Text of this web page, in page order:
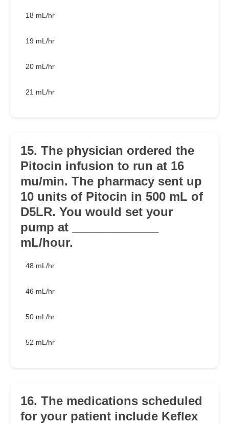
18 mL/hr
19 mL/hr
20 mL/hr
21 mL/hr
15. The physician ordered the
Pitocin infusion to run at 16
mu/min. The pharmacy sent up
10 units of Pitocin in 500 mL of
D5LR. You would set your
pump at _____________
mL/hour.
48 mL/hr
46 mL/hr
50 mL/hr
52 mL/hr
16. The medications scheduled
for your patient include Keflex